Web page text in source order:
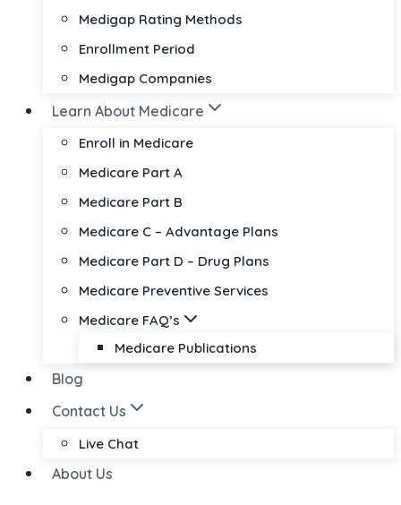
Medigap Rating Methods
Enrollment Period
Medigap Companies
Learn About Medicare
Enroll in Medicare
Medicare Part A
Medicare Part B
Medicare C – Advantage Plans
Medicare Part D – Drug Plans
Medicare Preventive Services
Medicare FAQ’s
Medicare Publications
Blog
Contact Us
Live Chat
About Us